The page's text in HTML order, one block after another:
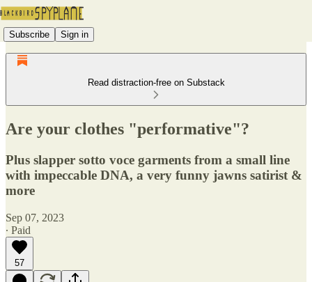
Subscribe Sign in
Read distraction-free on Substack
Are your clothes "performative"?
Plus slapper sotto voce garments from a small line
with impeccable DNA, a very funny jawns satirist &
more
Sep 07, 2023
∙ Paid
57